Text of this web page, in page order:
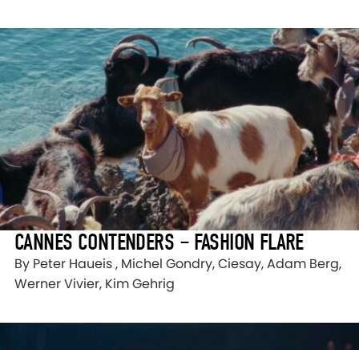
CANNES CONTENDERS – FASHION FLARE
By Peter Haueis , Michel Gondry, Ciesay, Adam Berg,
Werner Vivier, Kim Gehrig